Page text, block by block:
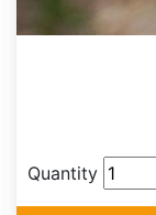
Quantity